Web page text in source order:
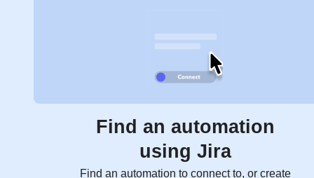
Find an automation
using Jira
Find an automation to connect to, or create